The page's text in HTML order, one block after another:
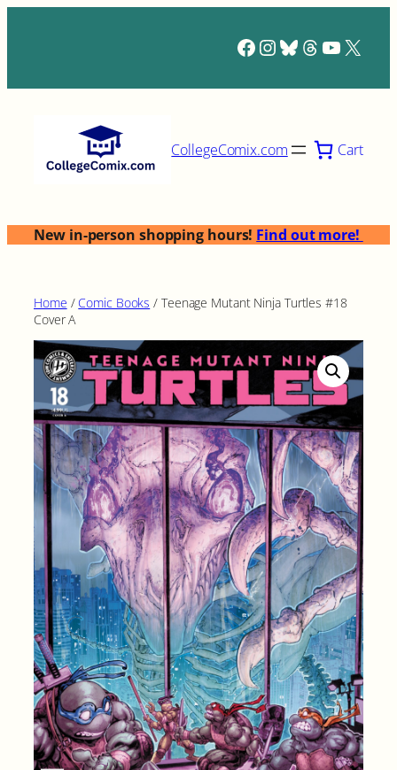
Facebook
Instagram
Bluesky
Threads
X
CollegeComix.com Cart
New in-person shopping hours! Find out more!
Home / Comic Books / Teenage Mutant Ninja Turtles #18
Cover A